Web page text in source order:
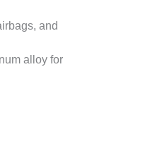
and
alloy for